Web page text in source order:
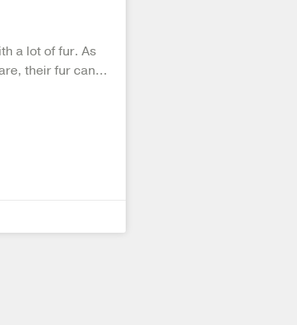
a lot of fur. As
their fur can